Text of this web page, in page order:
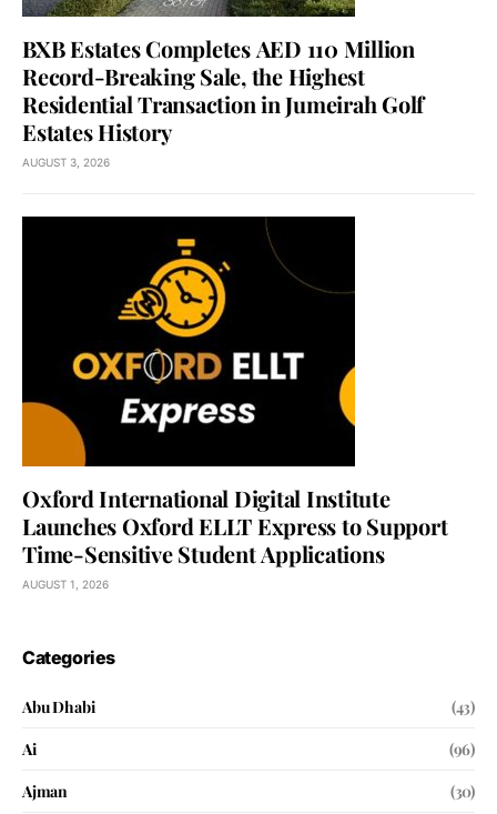
BXB Estates Completes AED 110 Million
Record-Breaking Sale, the Highest
Residential Transaction in Jumeirah Golf
Estates History
AUGUST 3, 2026
Oxford International Digital Institute
Launches Oxford ELLT Express to Support
Time-Sensitive Student Applications
AUGUST 1, 2026
Categories
Abu Dhabi
(43)
Ai
(96)
Ajman
(30)